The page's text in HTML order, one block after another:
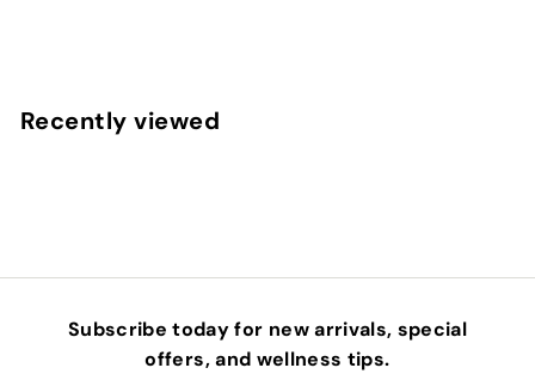
Recently viewed
Subscribe today for new arrivals, special
offers, and wellness tips.